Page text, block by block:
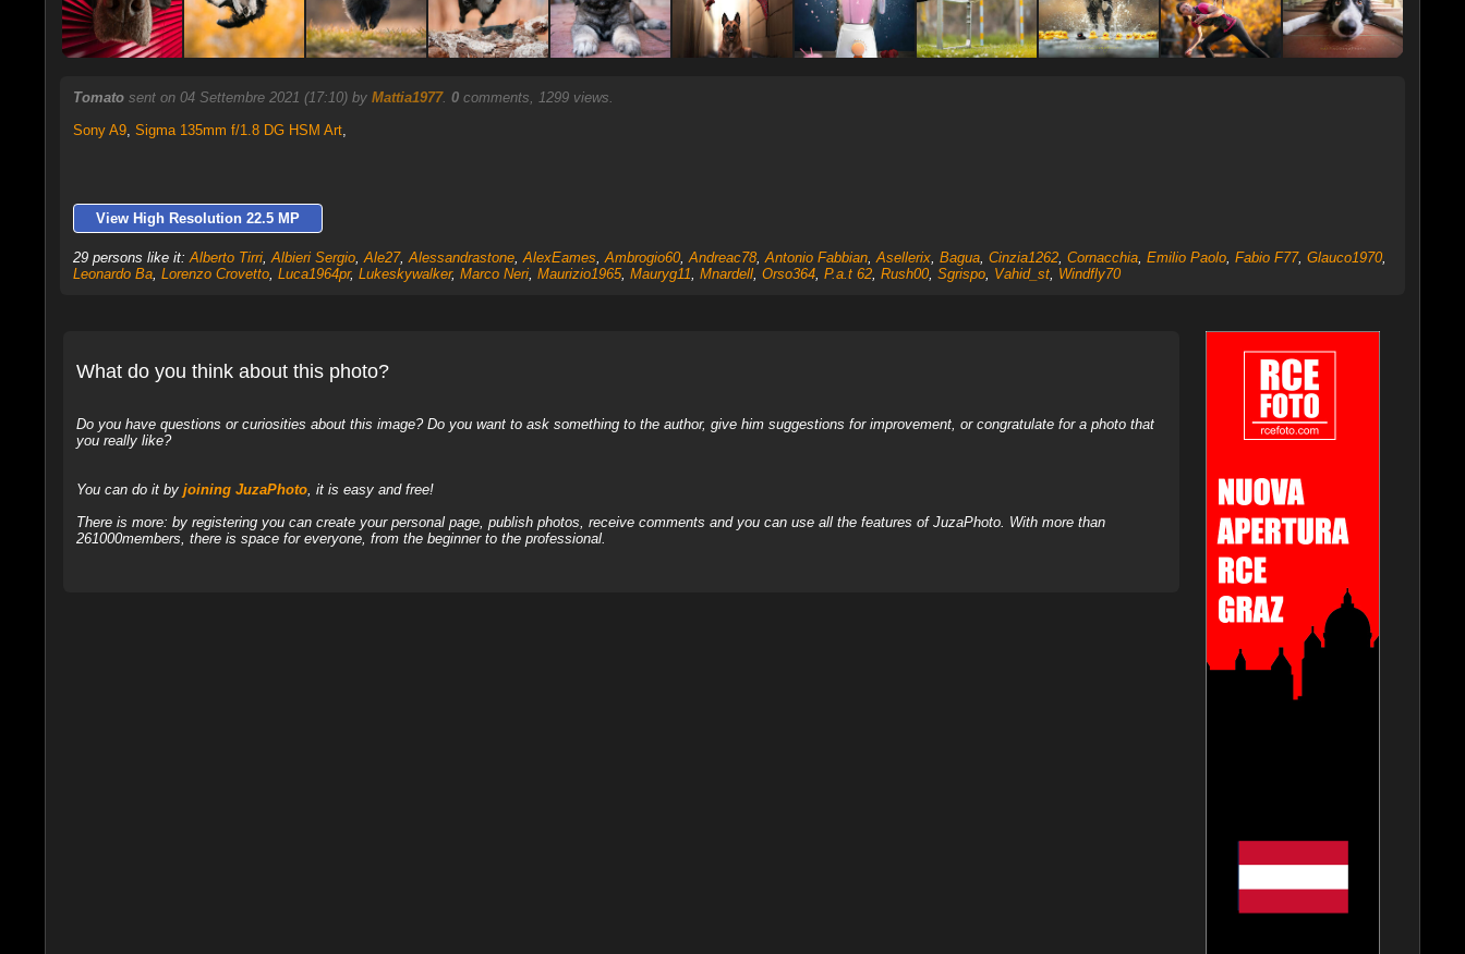
Tomato sent on 04 Settembre 2021 (17:10) by Mattia1977. 0comments, 1299 views.
Sony A9, Sigma 135mm f/1.8 DG HSM Art,
View High Resolution 22.5 MP
29 persons like it:Alberto Tirri,Albieri Sergio,Ale27,Alessandrastone,AlexEames,Ambrogio60,Andreac78,Antonio Fabbian,Asellerix, Bagua, Cinzia1262, Cornacchia, Emilio Paolo, Fabio F77, Glauco1970,
Leonardo Ba, Lorenzo Crovetto, Luca1964pr, Lukeskywalker, Marco Neri, Maurizio1965, Mauryg11, Mnardell, Orso364, P.a.t 62, Rush00, Sgrispo, Vahid_st, Windfly70
What do you think about this photo?
Do you have questions or curiosities about this image? Do you want to ask something to the author, give him suggestions for improvement, or congratulate for a photo that
you really like?
You can do it by joining JuzaPhoto, it is easy and free!
There is more: by registering you can create your personal page, publish photos, receive comments and you can use all the features of JuzaPhoto. With more than
261000members, there is space for everyone, from the beginner to the professional.